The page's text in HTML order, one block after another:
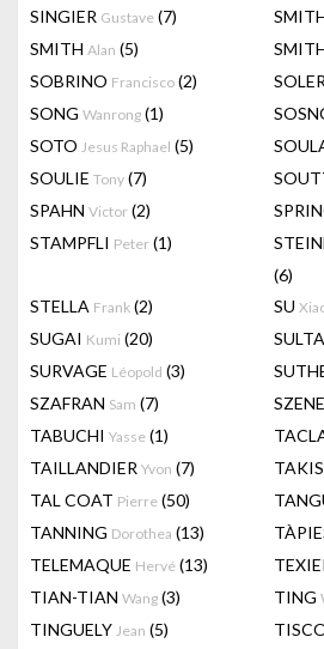
SINGIER Gustave (7)
SMITH Alan (5)
SOBRINO Francisco (2) SOLER
SONG Wanrong (1)
SOTO Jesus Raphael (5)
SOULIE Tony (7)
SPAHN Victor (2)
STAMPFLI Peter (1)
(6)
STELLA Frank (2) SU
SUGAI Kumi (20)
SURVAGE Léopold (3)
SZAFRAN Sam (7)
TABUCHI Yasse (1)
TAILLANDIER Yvon (7) TAKIS
TAL COAT Pierre (50)
TANNING Dorothea (13)
TELEMAQUE Hervé (13)
TIAN-TIAN Wang (3) TING
TINGUELY Jean (5)